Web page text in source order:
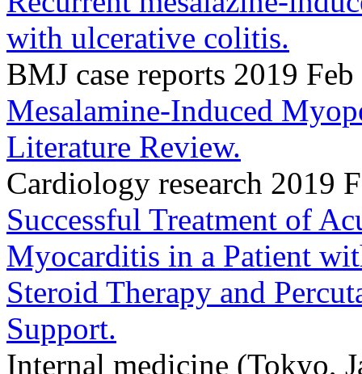
with ulcerative colitis.
BMJ case reports 2019
Mesalamine-Induced
Literature Review.
Cardiology research 2019
Successful Treatment of
Myocarditis in a Patient
Steroid Therapy and
Support.
Internal medicine (Tokyo,